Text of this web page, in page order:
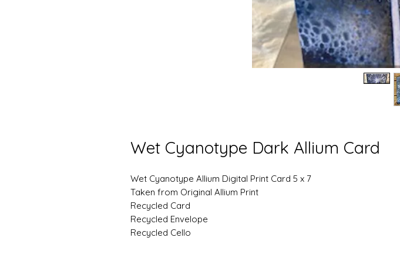
Wet Cyanotype Dark Allium Card
Wet Cyanotype Allium Digital Print Card 5 x 7
Taken from Original Allium Print
Recycled Card
Recycled Envelope
Recycled Cello